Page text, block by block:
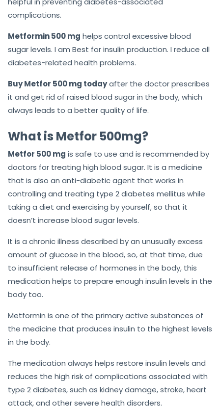
complications.
Metformin 500 mg helps control excessive blood
sugar levels. I am Best for insulin production. I reduce all
diabetes-related health problems.
Buy Metfor 500 mg todayafter the doctor prescribes
it and get rid of raised blood sugar in the body, which
always leads to a better quality of life.
What is Metfor 500mg?
Metfor 500 mg is safe to use and is recommended by
doctors for treating high blood sugar. It is a medicine
that is also an anti-diabetic agent that works in
controlling and treating type 2 diabetes mellitus while
taking a diet and exercising by yourself, so that it
doesn’t increase blood sugar levels.
It is a chronic illness described by an unusually excess
amount of glucose in the blood, so, at that time, due
to insufficient release of hormones in the body, this
medication helps to prepare enough insulin levels in the
body too.
Metformin is one of the primary active substances of
the medicine that produces insulin to the highest levels
in the body.
The medication always helps restore insulin levels and
reduces the high risk of complications associated with
type 2 diabetes, such as kidney damage, stroke, heart
attack, and other severe health disorders.